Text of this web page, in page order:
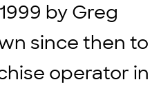
by Greg
since then to
operator in